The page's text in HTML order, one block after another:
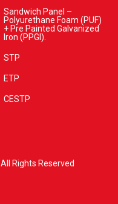
Sandwich Panel –
Polyurethane Foam (PUF)
+ Pre Painted Galvanized
Iron (PPGI).
STP
ETP
CESTP
All Rights Reserved